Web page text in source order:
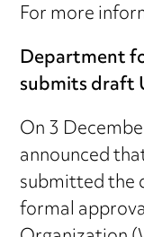
For more
Department
submits draft
On 3
announced
submitted the
formal